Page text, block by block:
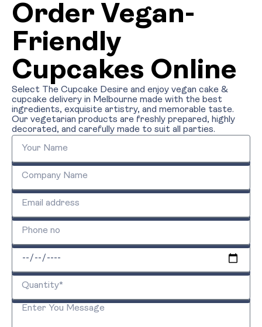
Order Vegan-
Friendly
Cupcakes Online
Select The Cupcake Desire and enjoy vegan cake &
cupcake delivery in Melbourne made with the best
ingredients, exquisite artistry, and memorable taste.
Our vegetarian products are freshly prepared, highly
decorated, and carefully made to suit all parties.